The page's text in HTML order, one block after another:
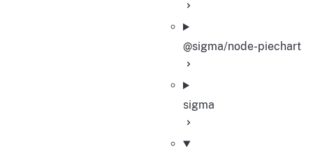
@sigma/node-piechart
sigma